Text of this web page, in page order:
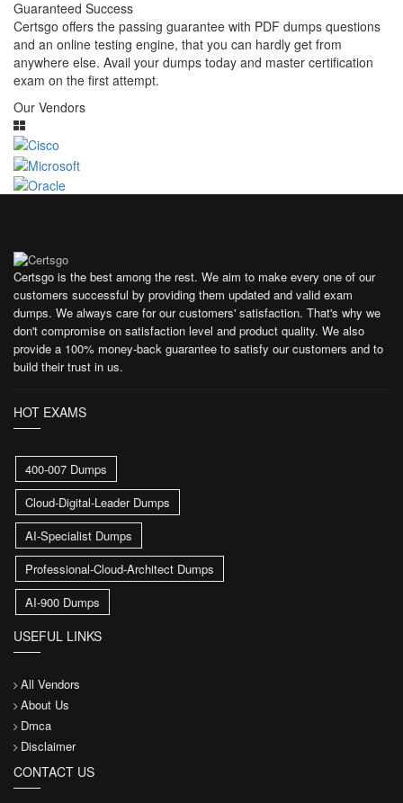
Guaranteed Success
Certsgo offers the passing guarantee with PDF dumps questions
and an online testing engine, that you can hardly get from
anywhere else. Avail your dumps today and master certification
exam on the first attempt.
Our Vendors
Certsgo is the best among the rest. We aim to make every one of our
customers successful by providing them updated and valid exam
dumps. We always care for our customers' satisfaction. That's why we
don't compromise on satisfaction level and product quality. We also
provide a 100% money-back guarantee to satisfy our customers and to
build their trust in us.
HOT EXAMS
400-007 Dumps
Cloud-Digital-Leader Dumps
AI-Specialist Dumps
Professional-Cloud-Architect Dumps
AI-900 Dumps
USEFUL LINKS
All Vendors
About Us
Dmca
Disclaimer
CONTACT US